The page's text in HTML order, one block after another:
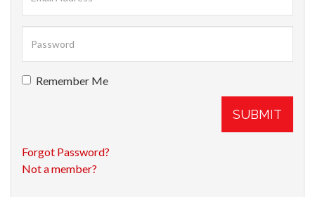
Remember Me
SUBMIT
Forgot Password?
Not a member?